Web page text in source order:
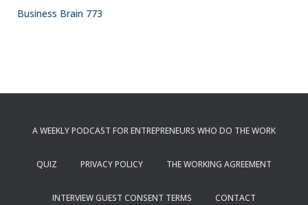
Business Brain 773
A WEEKLY PODCAST FOR ENTREPRENEURS WHO DO THE WORK
QUIZ PRIVACY POLICY THE WORKING AGREEMENT
INTERVIEW GUEST CONSENT TERMS CONTACT